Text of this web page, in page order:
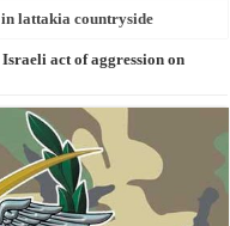
in lattakia countryside
act of aggression on